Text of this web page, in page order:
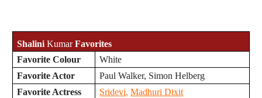
Shalini KumarFavorites
Favorite Colour
White
Favorite Actor
Paul Walker, Simon Helberg
Favorite Actress
Sridevi,Madhuri Dixit